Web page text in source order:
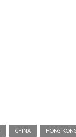
CHINA HONG KONG